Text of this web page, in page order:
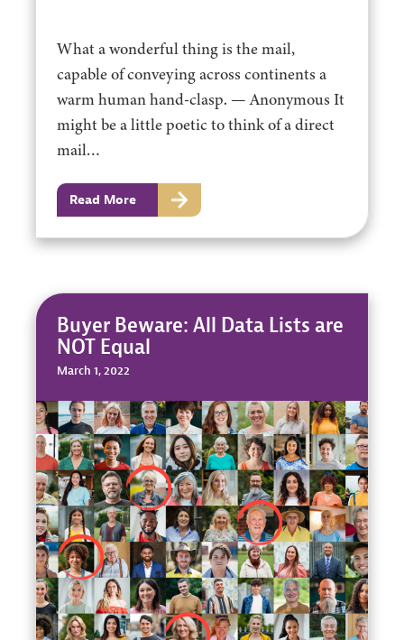
What a wonderful thing is the mail,
capable of conveying across continents a
warm human hand-clasp. — Anonymous It
might be a little poetic to think of a direct
mail…
Read More
Buyer Beware: All Data Lists are
NOT Equal
March 1, 2022